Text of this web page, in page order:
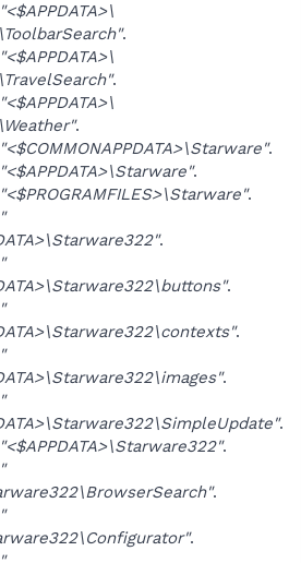
"<$APPDATA>\
.
"<$APPDATA>\
.
"<$APPDATA>\
.
"<$COMMONAPPDATA>\Starware".
"<$APPDATA>\Starware".
"<$PROGRAMFILES>\Starware".
"
.
"
.
"
.
"
.
"
.
"<$APPDATA>\Starware322".
"
.
"
.